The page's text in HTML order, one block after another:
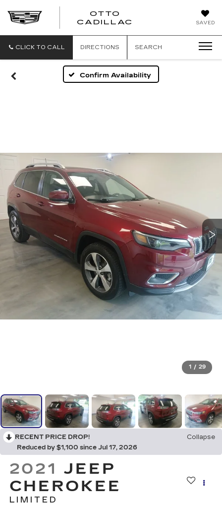
SAVED
OTTO
CADILLAC
CLICK TO CALL DIRECTIONS SEARCH
Confirm Availability
1 / 29
RECENT PRICE DROP!
Collapse
Reduced by $1,100 since Jul 17, 2026
2021 JEEP
CHEROKEE
LIMITED